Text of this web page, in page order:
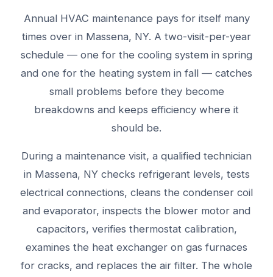
Annual HVAC maintenance pays for itself many
times over in Massena, NY. A two-visit-per-year
schedule — one for the cooling system in spring
and one for the heating system in fall — catches
small problems before they become
breakdowns and keeps efficiency where it
should be.
During a maintenance visit, a qualified technician
in Massena, NY checks refrigerant levels, tests
electrical connections, cleans the condenser coil
and evaporator, inspects the blower motor and
capacitors, verifies thermostat calibration,
examines the heat exchanger on gas furnaces
for cracks, and replaces the air filter. The whole